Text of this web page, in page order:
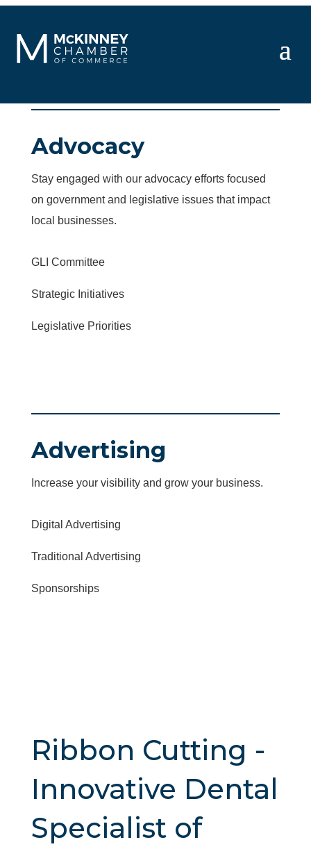
Advocacy
Stay engaged with our advocacy efforts focused
on government and legislative issues that impact
local businesses.
GLI Committee
Strategic Initiatives
Legislative Priorities
Advertising
Increase your visibility and grow your business.
Digital Advertising
Traditional Advertising
Sponsorships
Ribbon Cutting -
Innovative Dental
Specialist of